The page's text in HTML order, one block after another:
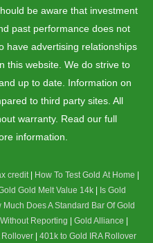
be aware that investment
past performance does not
have advertising relationships
this website. We do strive to
up to date. Information on
to third party sites. All
warranty. Read our full
information.
credit| How To Test Gold At Home
Gold Melt Value 14k|
Is Gold
Much Does A Standard Bar Of Gold
Reporting Gold Alliance
Rollover| 401k to Gold IRA Rollover